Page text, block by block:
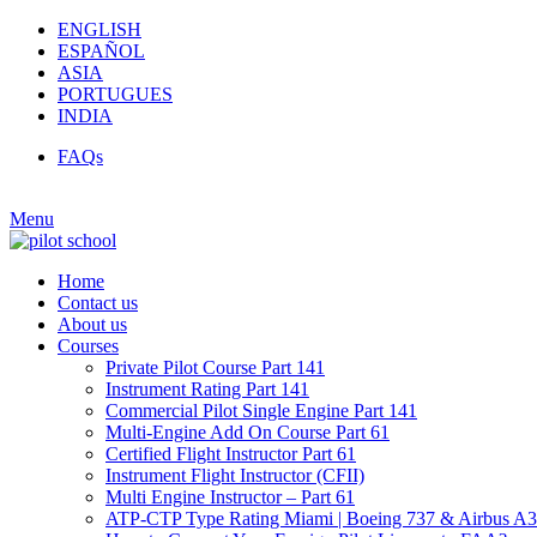
ENGLISH
ESPAÑOL
ASIA
PORTUGUES
INDIA
FAQs
Menu
Home
Contact us
About us
Courses
Private Pilot Course Part 141
Instrument Rating Part 141
Commercial Pilot Single Engine Part 141
Multi-Engine Add On Course Part 61
Certified Flight Instructor Part 61
Instrument Flight Instructor (CFII)
Multi Engine Instructor – Part 61
ATP-CTP Type Rating Miami | Boeing 737 & Airbus